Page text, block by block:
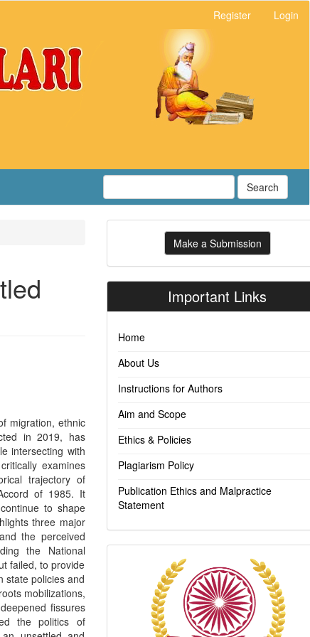
Register Login
Search
migration, ethnic
in 2019, has
intersecting with
examines
trajectory of
of 1985. It
to shape
three major
the perceived
the National
failed, to provide
state policies and
mobilizations,
fissures
the politics of
Make
Submission
Make a Submission
Important Links
Home
About Us
Instructions for Authors
Aim and Scope
Ethics & Policies
Plagiarism Policy
Publication Ethics and Malpractice
Statement